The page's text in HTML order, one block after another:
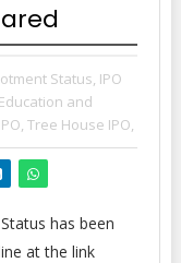
Status, IPO
and
Tree House IPO,
has been
at the link